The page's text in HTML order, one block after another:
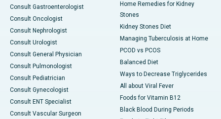
Consult Gastroenterologist
Consult Oncologist
Consult Nephrologist
Consult Urologist
Consult General Physician
Consult Pulmonologist
Consult Pediatrician
Consult Gynecologist
Consult ENT Specialist
Consult Vascular Surgeon
Home Remedies for Kidney
Stones
Kidney Stones Diet
Managing Tuberculosis at Home
PCOD vs PCOS
Balanced Diet
Ways to Decrease Triglycerides
All about Viral Fever
Foods for Vitamin B12
Black Blood During Periods